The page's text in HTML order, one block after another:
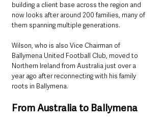
building a client base across the region and
now looks after around 200 families, many of
them spanning multiple generations.
Wilson, who is also Vice Chairman of
Ballymena United Football Club, moved to
Northern Ireland from Australia just over a
year ago after reconnecting with his family
roots in Ballymena.
From Australia to Ballymena